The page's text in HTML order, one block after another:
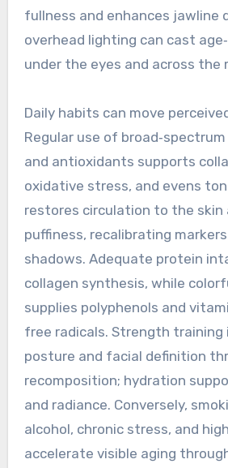
fullness and enhances jawline
overhead lighting can cast
under the eyes and across the
Daily habits can move
Regular use of broad‑spectrum
and antioxidants supports
oxidative stress, and evens
restores circulation to the skin
puffiness, recalibrating
shadows. Adequate protein
collagen synthesis, while
supplies polyphenols and
free radicals. Strength training
posture and facial definition
recomposition; hydration
and radiance. Conversely,
alcohol, chronic stress, and
accelerate visible aging